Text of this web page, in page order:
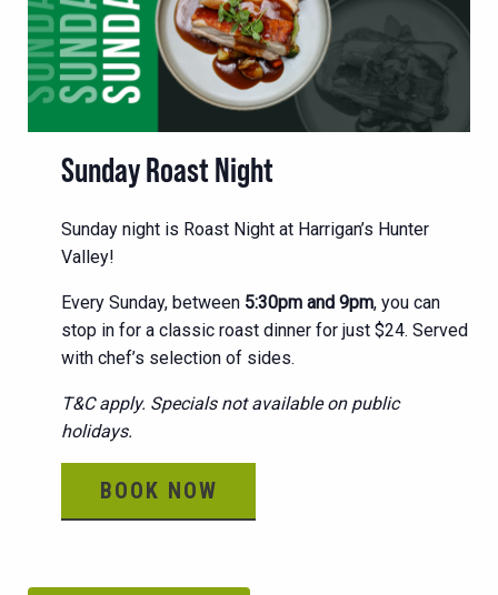
Sunday Roast Night
Sunday night is Roast Night at Harrigan’s Hunter
Valley!
Every Sunday, between 5:30pm and 9pm, you can
stop in for a classic roast dinner for just $24. Served
with chef’s selection of sides.
T&C apply. Specials not available on public
holidays.
BOOK NOW